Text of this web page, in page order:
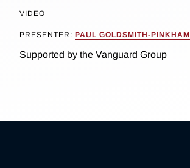
VIDEO
PRESENTER: PAUL GOLDSMITH-PINKHAM
Supported by the Vanguard Group